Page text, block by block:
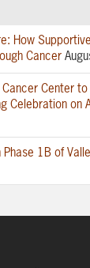
How
Cancer
Cancer Center
Celebration on
1B of